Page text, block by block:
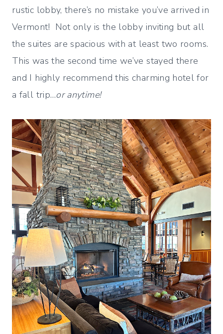
rustic lobby, there’s no mistake you’ve arrived in
Vermont! Not only is the lobby inviting but all
the suites are spacious with at least two rooms.
This was the second time we’ve stayed there
and I highly recommend this charming hotel for
a fall trip…or anytime!